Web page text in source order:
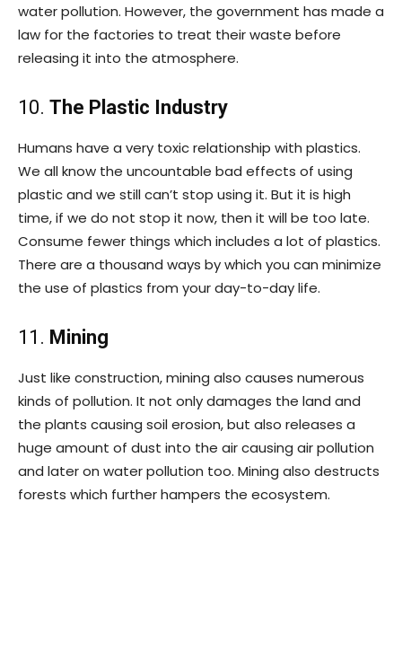
water pollution. However, the government has made a
law for the factories to treat their waste before
releasing it into the atmosphere.
10. The Plastic Industry
Humans have a very toxic relationship with plastics.
We all know the uncountable bad effects of using
plastic and we still can’t stop using it. But it is high
time, if we do not stop it now, then it will be too late.
Consume fewer things which includes a lot of plastics.
There are a thousand ways by which you can minimize
the use of plastics from your day-to-day life.
11. Mining
Just like construction, mining also causes numerous
kinds of pollution. It not only damages the land and
the plants causing soil erosion, but also releases a
huge amount of dust into the air causing air pollution
and later on water pollution too. Mining also destructs
forests which further hampers the ecosystem.